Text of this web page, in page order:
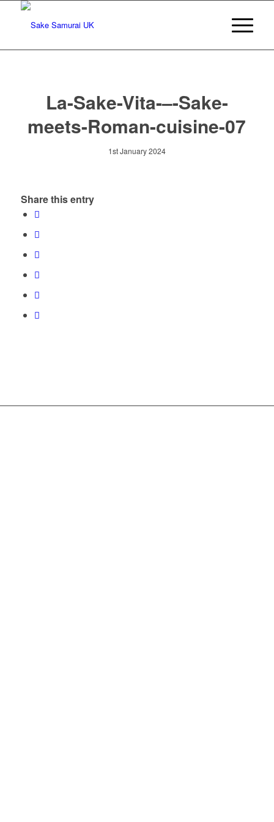
La-Sake-Vita-–-Sake-
meets-Roman-cuisine-07
1st January 2024
Share this entry